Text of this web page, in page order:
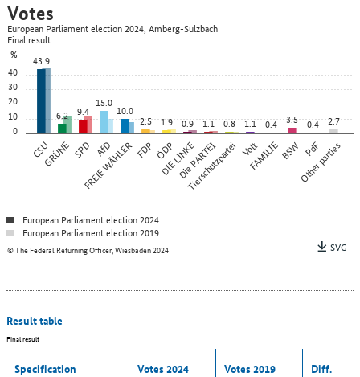
0
10
20
30
40
%
CSUGRÜNE SPD AfD
FREIE WÄHLER FDP ÖDP
DIE LINKE
Die PARTEI
Tierschutzpartei Volt
FAMILIEBSW PdF
Other parties
43.9
6.2 9.4
15.0
10.0
2.5 1.9 0.9 1.1 0.8 1.1 0.4 3.5 0.4 2.7
© The Federal Returning Officer, Wiesbaden 2024
Votes
European Parliament election 2024, Amberg-Sulzbach
Final result
European Parliament election 2024
European Parliament election 2019
SVG
Result table
Final result
Specification Votes 2024 Votes 2019
Diff.